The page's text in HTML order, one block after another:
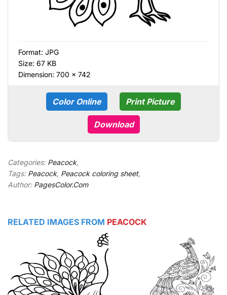
Format: JPG
Size: 67 KB
Dimension: 700 × 742
Color Online Print Picture
Download
Categories: Peacock,
Tags: Peacock, Peacock coloring sheet,
Author: PagesColor.Com
RELATED IMAGES FROM PEACOCK